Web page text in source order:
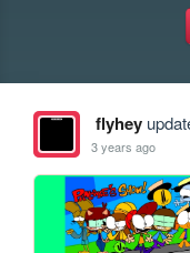
flyhey
3 years ago